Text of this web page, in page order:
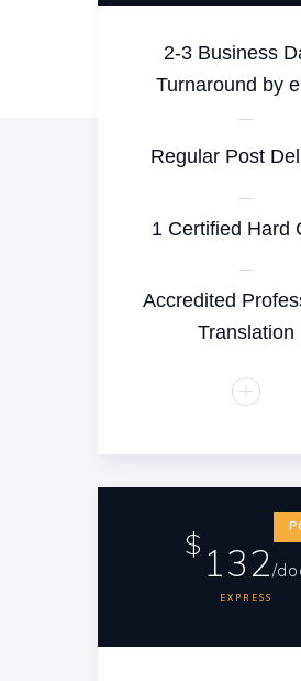
2-3 Business
Turnaround by
Regular Post
1 Certified Hard
Accredited
Translation
$ 132/
EXPRESS